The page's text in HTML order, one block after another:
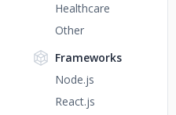
Healthcare
Other
Frameworks
Node.js
React.js